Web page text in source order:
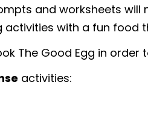
and worksheets
activities with a fun food
The Good Egg in order
activities: